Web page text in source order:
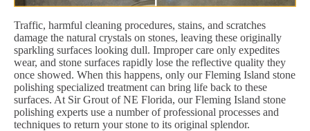
Traffic, harmful cleaning procedures, stains, and scratches
damage the natural crystals on stones, leaving these originally
sparkling surfaces looking dull. Improper care only expedites
wear, and stone surfaces rapidly lose the reflective quality they
once showed. When this happens, only our Fleming Island stone
polishing specialized treatment can bring life back to these
surfaces. At Sir Grout of NE Florida, our Fleming Island stone
polishing experts use a number of professional processes and
techniques to return your stone to its original splendor.